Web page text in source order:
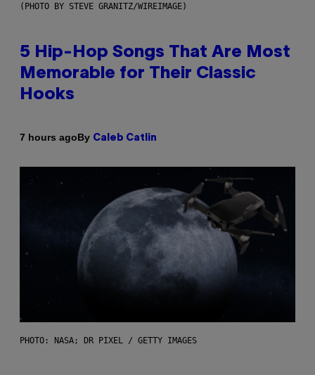
(PHOTO BY STEVE GRANITZ/WIREIMAGE)
5 Hip-Hop Songs That Are Most
Memorable for Their Classic
Hooks
7 hours agoBy Caleb Catlin
PHOTO: NASA; DR PIXEL / GETTY IMAGES